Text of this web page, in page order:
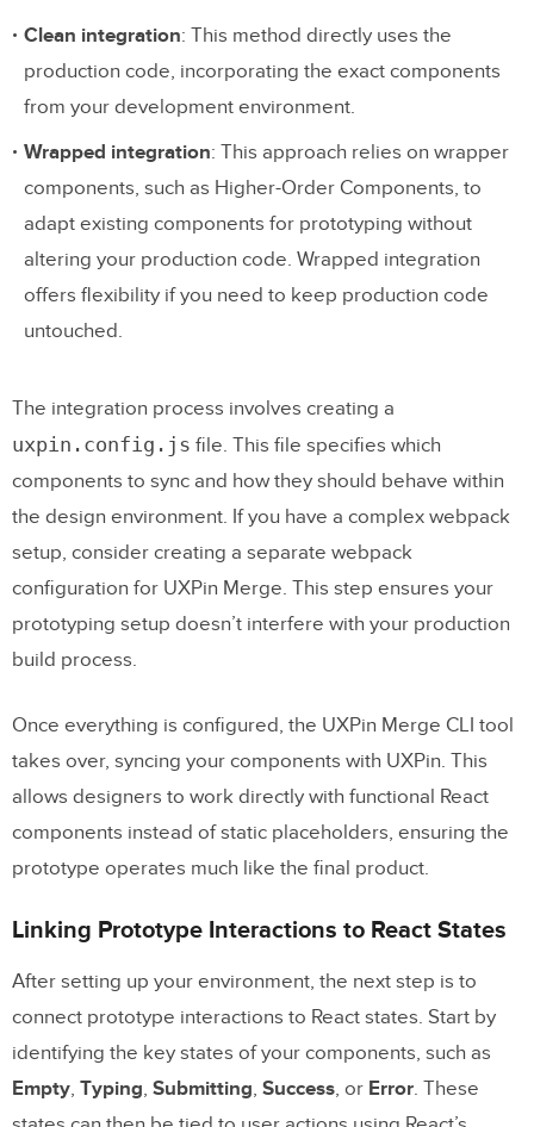
Clean integration: This method directly uses the
production code, incorporating the exact components
from your development environment.
Wrapped integration: This approach relies on wrapper
components, such as Higher-Order Components, to
adapt existing components for prototyping without
altering your production code. Wrapped integration
offers flexibility if you need to keep production code
untouched.
The integration process involves creating a
uxpin.config.js file. This file specifies which
components to sync and how they should behave within
the design environment. If you have a complex webpack
setup, consider creating a separate webpack
configuration for UXPin Merge. This step ensures your
prototyping setup doesn’t interfere with your production
build process.
Once everything is configured, the UXPin Merge CLI tool
takes over, syncing your components with UXPin. This
allows designers to work directly with functional React
components instead of static placeholders, ensuring the
prototype operates much like the final product.
Linking Prototype Interactions to React States
After setting up your environment, the next step is to
connect prototype interactions to React states. Start by
identifying the key states of your components, such as
Empty, Typing, Submitting, Success, or Error. These